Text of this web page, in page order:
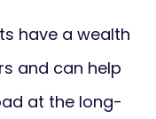
have a wealth
and can help
at the long-